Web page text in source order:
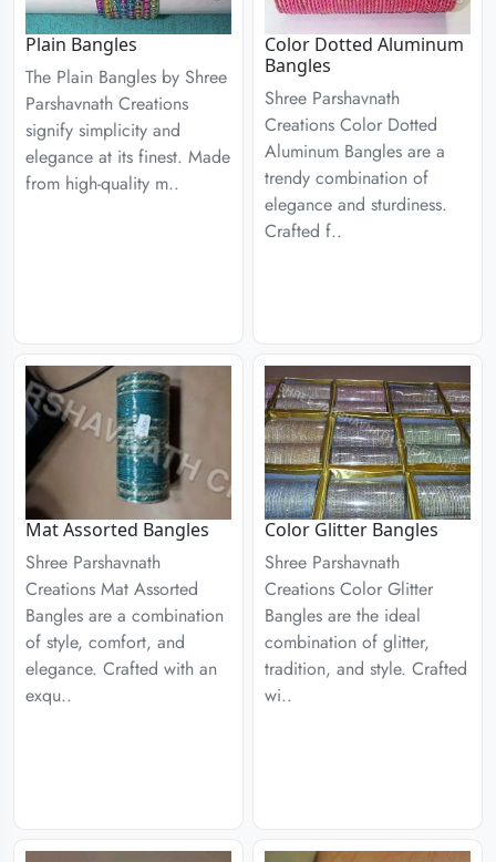
Plain Bangles
The Plain Bangles by Shree
Parshavnath Creations
signify simplicity and
elegance at its finest. Made
from high-quality m..
Color Dotted Aluminum
Bangles
Shree Parshavnath
Creations Color Dotted
Aluminum Bangles are a
trendy combination of
elegance and sturdiness.
Crafted f..
Mat Assorted Bangles
Shree Parshavnath
Creations Mat Assorted
Bangles are a combination
of style, comfort, and
elegance. Crafted with an
exqu..
Color Glitter Bangles
Shree Parshavnath
Creations Color Glitter
Bangles are the ideal
combination of glitter,
tradition, and style. Crafted
wi..